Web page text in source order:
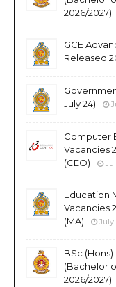
2026/2027)
GCE
Released
July 24)
Computer
Vacancies
(CEO)
Education
Vacancies
(MA)
July
BSc
(Bachelor
2026/2027)